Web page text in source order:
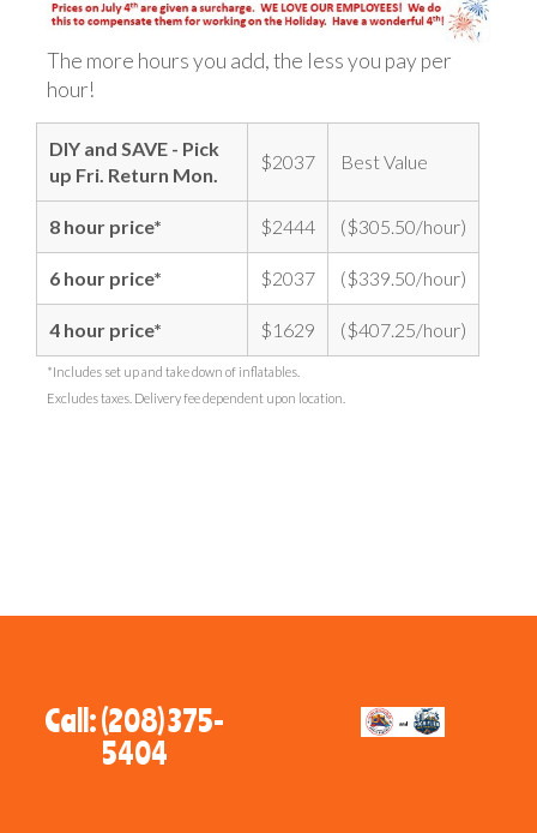
The more hours you add, the less you pay per
hour!
DIY and SAVE - Pick
up Fri. Return Mon.
$2037 Best Value
8 hour price* $2444 ($305.50/hour)
6 hour price* $2037 ($339.50/hour)
4 hour price* $1629 ($407.25/hour)
*Includes set up and take down of inflatables.
Excludes taxes. Delivery fee dependent upon location.
Call: (208) 375-
5404